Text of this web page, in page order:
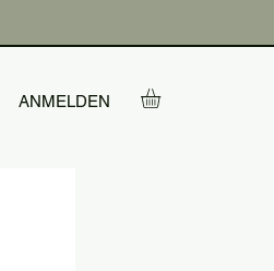
ANMELDEN